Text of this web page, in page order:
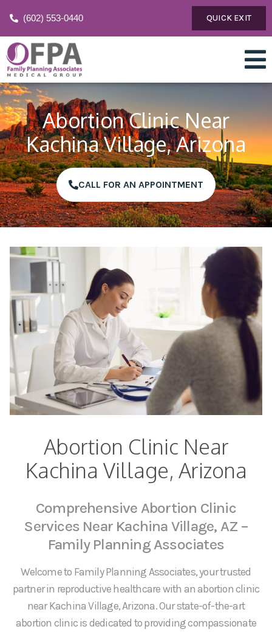
(602) 553-0440 QUICK EXIT
Abortion Clinic Near
Kachina Village, Arizona
CALL FOR AN APPOINTMENT
Abortion Clinic Near
Kachina Village, Arizona
Comprehensive Abortion Clinic
Services Near Kachina Village, AZ –
Family Planning Associates
Welcome to Family Planning Associates, your trusted
partner in reproductive healthcare with an abortion clinic
near Kachina Village, Arizona. Our state-of-the-art
abortion clinic is dedicated to providing compassionate